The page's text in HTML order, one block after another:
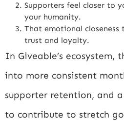
Supporters feel closer to
your humanity.
That emotional closeness
trust and loyalty.
In Giveable’s ecosystem,
into more consistent
supporter retention, and
to contribute to stretch